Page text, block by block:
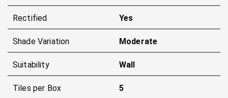
Rectified Yes
Shade Variation Moderate
Suitability Wall
Tiles per Box 5